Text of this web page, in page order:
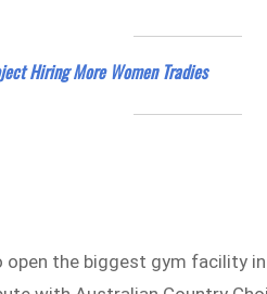
Hiring More Women Tradies
the biggest gym facility